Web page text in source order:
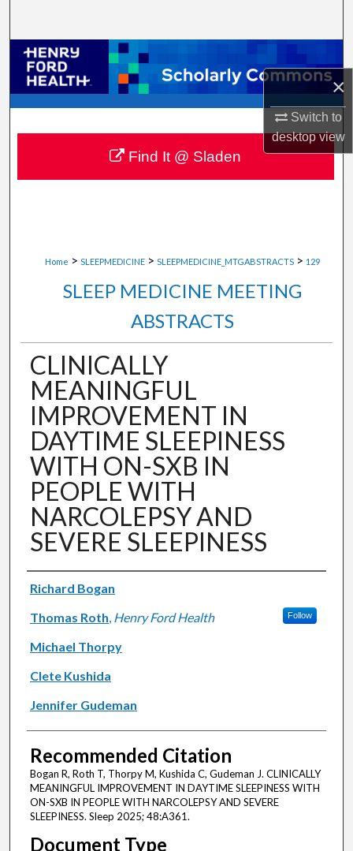
×
Switch to
desktopview
Browse Collections
My Account
About
Digital Commons Network™
Home > SLEEPMEDICINE > SLEEPMEDICINE_MTGABSTRACTS > 129
SLEEP MEDICINE MEETING
ABSTRACTS
CLINICALLY
MEANINGFUL
IMPROVEMENT IN
DAYTIME SLEEPINESS
WITH ON-SXB IN
PEOPLE WITH
NARCOLEPSY AND
SEVERE SLEEPINESS
Authors
Richard Bogan
Thomas Roth, Henry Ford Health Follow
Michael Thorpy
Clete Kushida
Jennifer Gudeman
Recommended Citation
Bogan R, Roth T, Thorpy M, Kushida C, Gudeman J. CLINICALLY
MEANINGFUL IMPROVEMENT IN DAYTIME SLEEPINESS WITH
ON-SXB IN PEOPLE WITH NARCOLEPSY AND SEVERE
SLEEPINESS. Sleep 2025; 48:A361.
Document Type
Find It @ Sladen